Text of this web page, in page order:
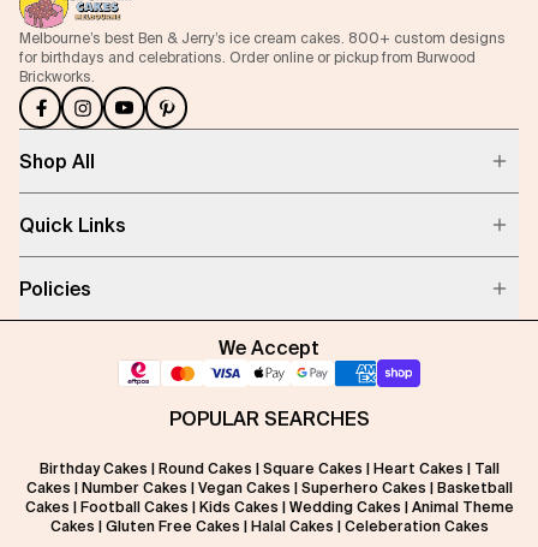
Melbourne’s best Ben & Jerry’s ice cream cakes. 800+ custom designs
for birthdays and celebrations. Order online or pickup from Burwood
Brickworks.
Shop All
Quick Links
Policies
We Accept
POPULAR SEARCHES
Birthday Cakes Round Cakes Square Cakes Heart Cakes
Tall
Cakes
Number Cakes Vegan Cakes Superhero Cakes
Basketball
Cakes
Football Cakes Kids Cakes Wedding Cakes
Animal Theme
Cakes
Gluten Free Cakes Halal Cakes Celeberation Cakes